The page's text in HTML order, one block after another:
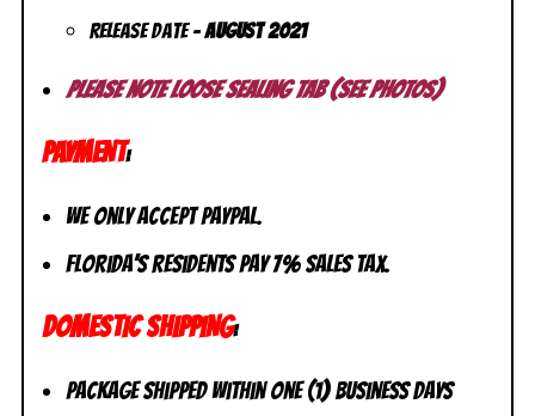
Release Date –August2021
Please note loose sealing tab (see photos)
PAYMENT:
We only accept PayPal.
Florida’s residents pay 7% sales tax.
DOMESTIC SHIPPING:
Package shipped within one (1) business days